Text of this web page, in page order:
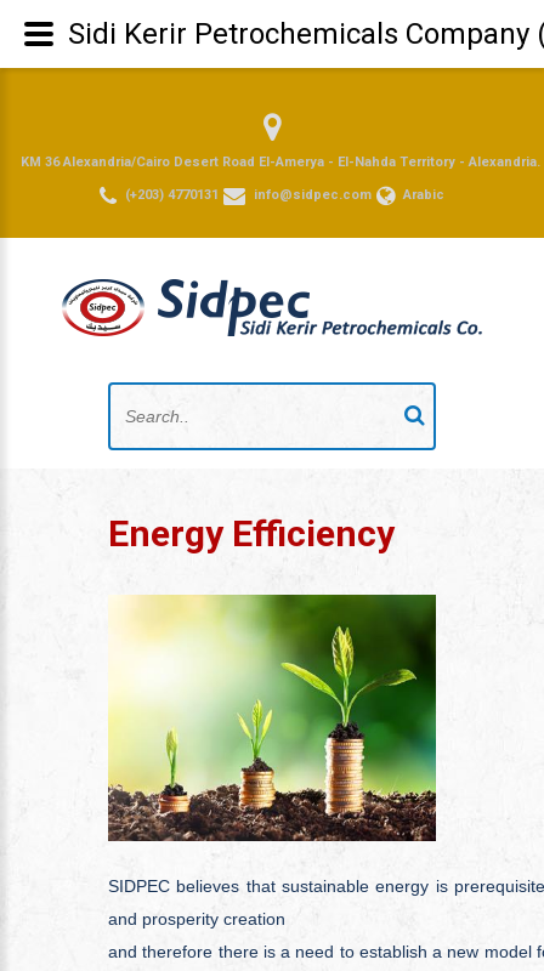
KM 36 Alexandria/Cairo Desert Road El-Amerya - El-Nahda Territory - Alexandria.
(+203) 4770131 info@sidpec.com Arabic
Energy Efficiency
SIDPEC believes that sustainable energy is
and prosperity creation
and therefore there is a need to establish a new model
Sidi Kerir Petrochemicals Company